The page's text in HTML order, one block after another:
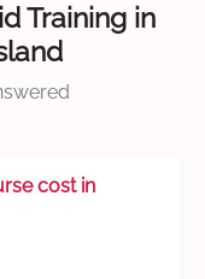
Training in
cost in